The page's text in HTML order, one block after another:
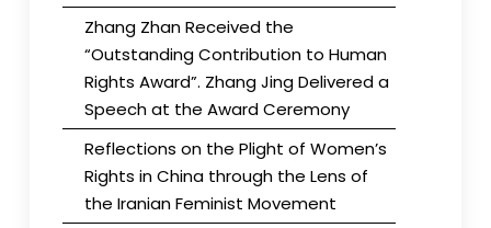
Zhang Zhan Received the
“Outstanding Contribution to Human
Rights Award”. Zhang Jing Delivered a
Speech at the Award Ceremony
Reflections on the Plight of Women’s
Rights in China through the Lens of
the Iranian Feminist Movement